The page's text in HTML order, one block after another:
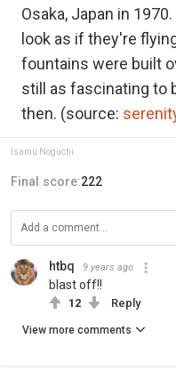
Osaka, Japan in
look as if they're
fountains were built
still as fascinating to
then. (source:
Isamu Noguchi
Final score:222
htbq 9 years ago
blast off!!
12 Reply
View more comments